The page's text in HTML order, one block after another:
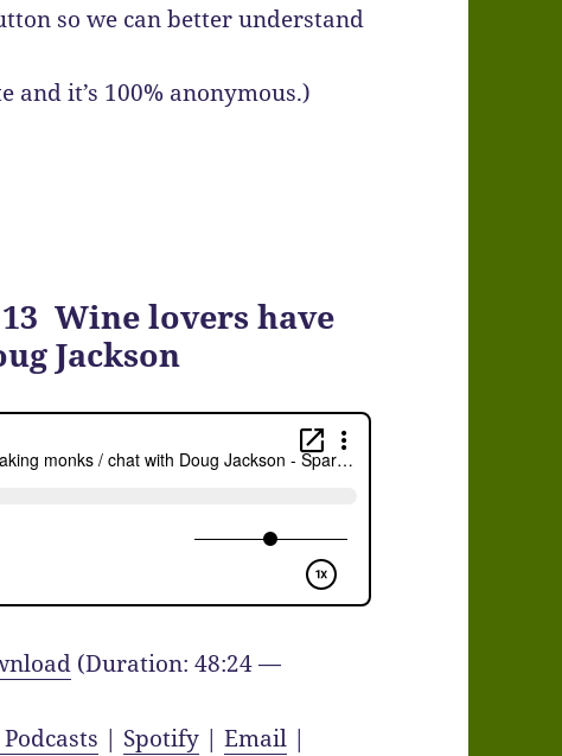
so we can better understand
and it’s 100% anonymous.)
Wine lovers have
Jackson
(Duration: 48:24 —
| Spotify |Email |